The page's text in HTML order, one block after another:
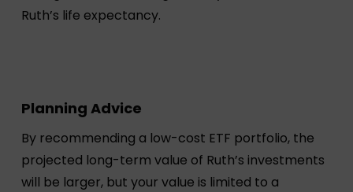
Ruth’s life expectancy.
Planning Advice
By recommending a low-cost ETF portfolio, the
projected long-term value of Ruth’s investments
will be larger, but your value is limited to a